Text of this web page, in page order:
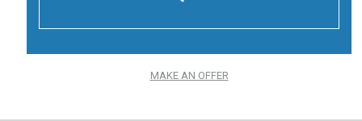
MAKE AN OFFER